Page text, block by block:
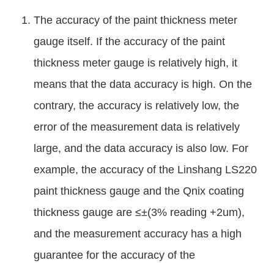
The accuracy of the paint thickness meter
gauge itself. If the accuracy of the paint
thickness meter gauge is relatively high, it
means that the data accuracy is high. On the
contrary, the accuracy is relatively low, the
error of the measurement data is relatively
large, and the data accuracy is also low. For
example, the accuracy of the Linshang LS220
paint thickness gauge and the Qnix coating
thickness gauge are ≤±(3% reading +2um),
and the measurement accuracy has a high
guarantee for the accuracy of the